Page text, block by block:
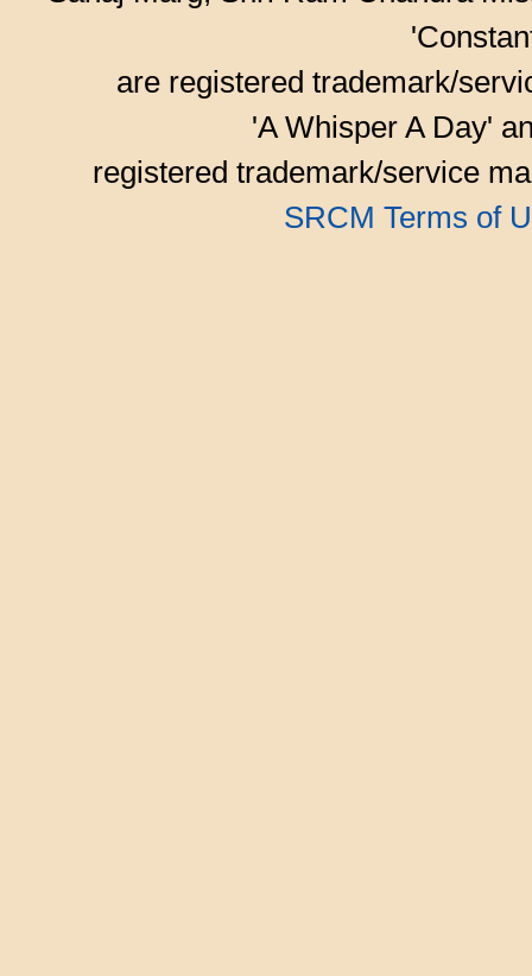
are registered trademark/
'A Whisper A Day'
registered trademark/service
SRCM Terms of